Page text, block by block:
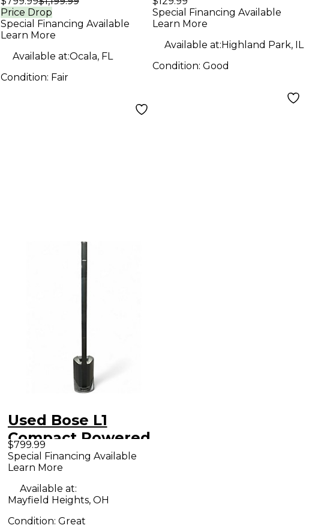
Sound Package
Price Drop
Special Financing Available
Learn More
Available at:Ocala, FL
Condition: Fair
Unpowered
Subwoofer
Special Financing Available
Learn More
Available at:Highland Park, IL
Condition: Good
Used Bose L1
Compact Powered
Speaker
$799.99
Special Financing Available
Learn More
Available at:
Mayfield Heights, OH
Condition: Great